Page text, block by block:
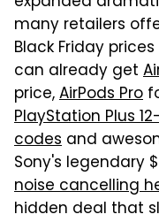
many retailers
Black Friday
can already get
price,AirPods Pro
PlayStation Plus
codes and
Sony's legendary
noise cancelling
hidden deal that